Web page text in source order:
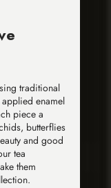
traditional
enamel
piece a
butterflies
and good
tea
them